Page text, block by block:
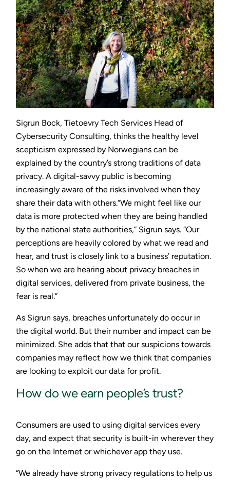
Sigrun Bock, Tietoevry Tech Services Head of
Cybersecurity Consulting, thinks the healthy level
scepticism expressed by Norwegians can be
explained by the country’s strong traditions of data
privacy. A digital-savvy public is becoming
increasingly aware of the risks involved when they
share their data with others.“We might feel like our
data is more protected when they are being handled
by the national state authorities,” Sigrun says. “Our
perceptions are heavily colored by what we read and
hear, and trust is closely link to a business’ reputation.
So when we are hearing about privacy breaches in
digital services, delivered from private business, the
fear is real.”
As Sigrun says, breaches unfortunately do occur in
the digital world. But their number and impact can be
minimized. She adds that that our suspicions towards
companies may reflect how we think that companies
are looking to exploit our data for profit.
How do we earn people’s trust?
Consumers are used to using digital services every
day, and expect that security is built-in wherever they
go on the Internet or whichever app they use.
“We already have strong privacy regulations to help us